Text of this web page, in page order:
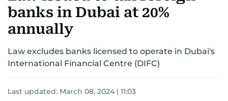
RETAILCORPORATE NEWSTECH AUTO
banks in Dubai at 20%
annually
Law excludes banks licensed to operate in Dubai's
International Financial Centre (DIFC)
Last updated: March 08, 2024 | 11:03